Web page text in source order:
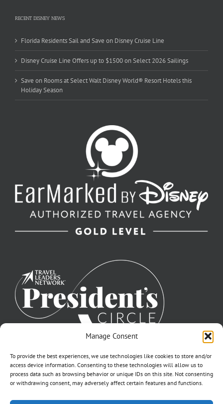
Manage Consent
To provide the best experiences, we use technologies like cookies to store and/or
access device information. Consenting to these technologies will allow us to
process data such as browsing behavior or unique IDs on this site. Not consenting
or withdrawing consent, may adversely affect certain features and functions.
RECENT DISNEY NEWS
Florida Residents Sail and Save on Disney Cruise Line
Disney Cruise Line Offers up to $1500 on Select 2026 Sailings
Save on Rooms at Select Walt Disney World® Resort Hotels this
Holiday Season